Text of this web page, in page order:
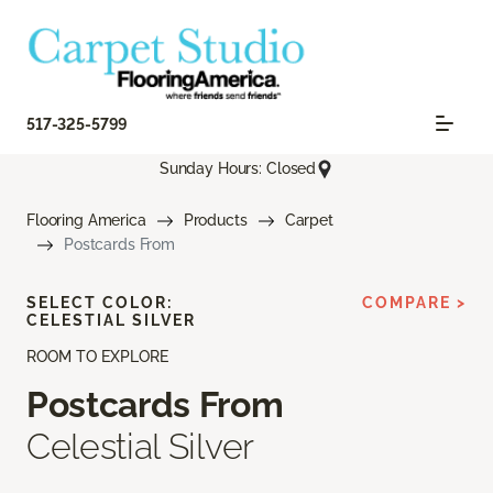
517-325-5799
Sunday Hours: Closed
Flooring America Products
Carpet
Postcards From
ROOM TO EXPLORE
Postcards From
Celestial Silver
SELECT COLOR:
CELESTIAL SILVER
COMPARE >